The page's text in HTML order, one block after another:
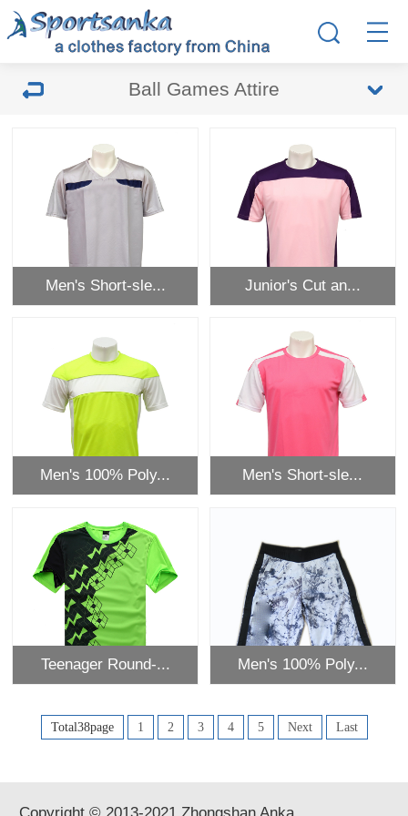
Ball Games Attire
Men's Short-sle... Junior's Cut an...
Men's 100% Poly... Men's Short-sle...
Teenager Round-... Men's 100% Poly...
Total38page 1 2 3 4 5 Next Last